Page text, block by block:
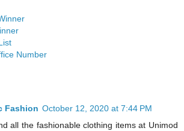
Number
Fashion October 12, 2020 at 7:44 PM
all the fashionable clothing items at Unimod